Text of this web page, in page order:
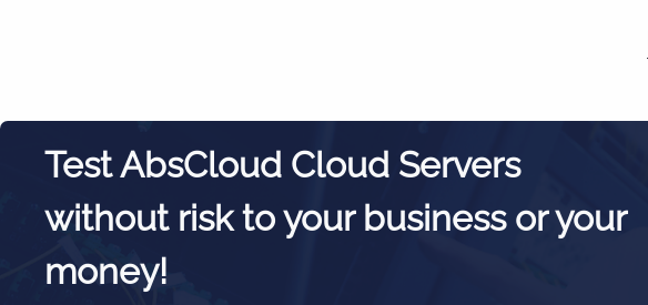
Test AbsCloud Cloud Servers
without risk to your business or your
money!